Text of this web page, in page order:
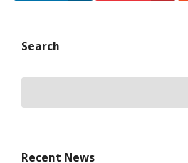
Search
Recent News